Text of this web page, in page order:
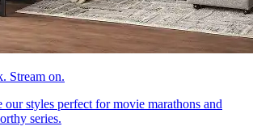
Stream on.
our styles perfect for movie marathons and
series.